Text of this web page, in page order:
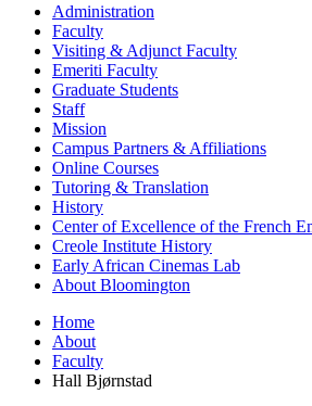
Administration
Faculty
Visiting & Adjunct Faculty
Emeriti Faculty
Graduate Students
Staff
Mission
Campus Partners & Affiliations
Online Courses
Tutoring & Translation
History
Center of Excellence of the French
Creole Institute History
Early African Cinemas Lab
About Bloomington
Home
About
Faculty
Hall Bjørnstad